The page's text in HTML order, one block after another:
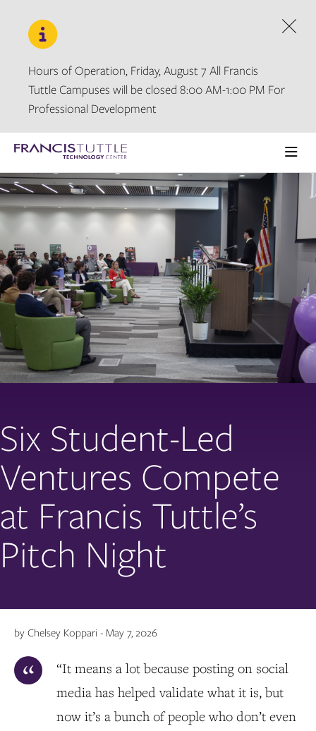
navigation
content
Hours of Operation, Friday, August 7 All Francis
Tuttle Campuses will be closed 8:00 AM-1:00 PM For
Professional Development
homepage
the
main
Six Student-Led
Ventures Compete
at Francis Tuttle’s
Pitch Night
“It means a lot because posting on social
media has helped validate what it is, but
now it’s a bunch of people who don’t even
by Chelsey Koppari - May 7, 2026